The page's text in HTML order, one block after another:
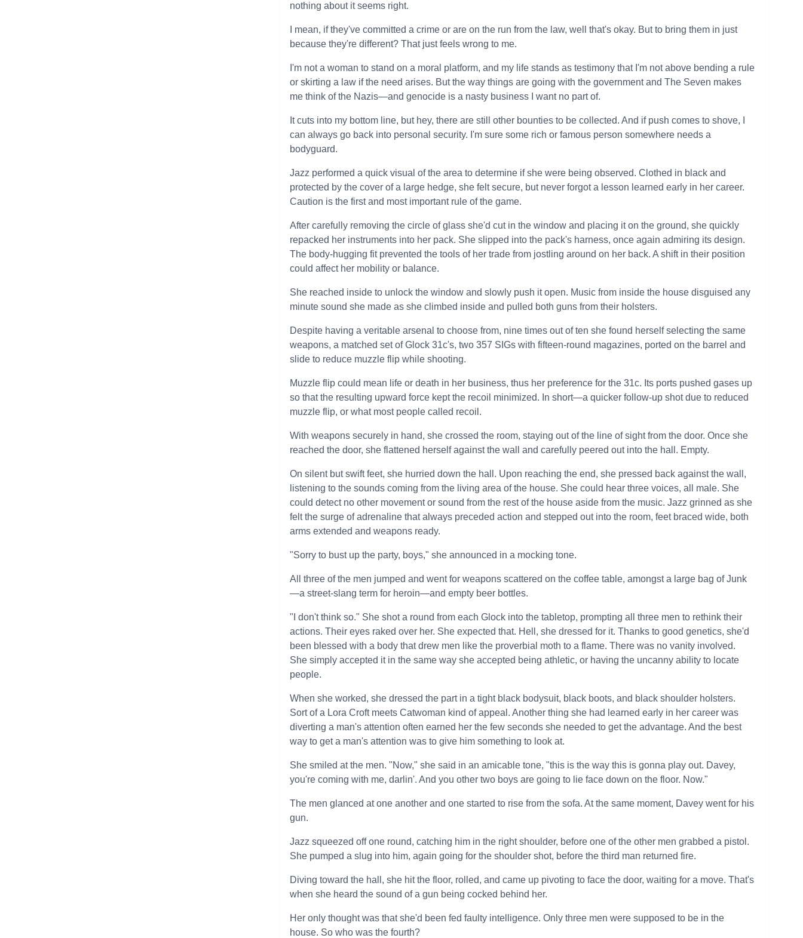
nothing about it seems right.
I mean, if they've committed a crime or are on the run from the law, well that's okay. But to bring them in just
because they're different? That just feels wrong to me.
I'm not a woman to stand on a moral platform, and my life stands as testimony that I'm not above bending a rule
or skirting a law if the need arises. But the way things are going with the government and The Seven makes
me think of the Nazis—and genocide is a nasty business I want no part of.
It cuts into my bottom line, but hey, there are still other bounties to be collected. And if push comes to shove, I
can always go back into personal security. I'm sure some rich or famous person somewhere needs a
bodyguard.
Jazz performed a quick visual of the area to determine if she were being observed. Clothed in black and
protected by the cover of a large hedge, she felt secure, but never forgot a lesson learned early in her career.
Caution is the first and most important rule of the game.
After carefully removing the circle of glass she'd cut in the window and placing it on the ground, she quickly
repacked her instruments into her pack. She slipped into the pack's harness, once again admiring its design.
The body-hugging fit prevented the tools of her trade from jostling around on her back. A shift in their position
could affect her mobility or balance.
She reached inside to unlock the window and slowly push it open. Music from inside the house disguised any
minute sound she made as she climbed inside and pulled both guns from their holsters.
Despite having a veritable arsenal to choose from, nine times out of ten she found herself selecting the same
weapons, a matched set of Glock 31c's, two 357 SIGs with fifteen-round magazines, ported on the barrel and
slide to reduce muzzle flip while shooting.
Muzzle flip could mean life or death in her business, thus her preference for the 31c. Its ports pushed gases up
so that the resulting upward force kept the recoil minimized. In short—a quicker follow-up shot due to reduced
muzzle flip, or what most people called recoil.
With weapons securely in hand, she crossed the room, staying out of the line of sight from the door. Once she
reached the door, she flattened herself against the wall and carefully peered out into the hall. Empty.
On silent but swift feet, she hurried down the hall. Upon reaching the end, she pressed back against the wall,
listening to the sounds coming from the living area of the house. She could hear three voices, all male. She
could detect no other movement or sound from the rest of the house aside from the music. Jazz grinned as she
felt the surge of adrenaline that always preceded action and stepped out into the room, feet braced wide, both
arms extended and weapons ready.
"Sorry to bust up the party, boys," she announced in a mocking tone.
All three of the men jumped and went for weapons scattered on the coffee table, amongst a large bag of Junk
—a street-slang term for heroin—and empty beer bottles.
"I don't think so." She shot a round from each Glock into the tabletop, prompting all three men to rethink their
actions. Their eyes raked over her. She expected that. Hell, she dressed for it. Thanks to good genetics, she'd
been blessed with a body that drew men like the proverbial moth to a flame. There was no vanity involved.
She simply accepted it in the same way she accepted being athletic, or having the uncanny ability to locate
people.
When she worked, she dressed the part in a tight black bodysuit, black boots, and black shoulder holsters.
Sort of a Lora Croft meets Catwoman kind of appeal. Another thing she had learned early in her career was
diverting a man's attention often earned her the few seconds she needed to get the advantage. And the best
way to get a man's attention was to give him something to look at.
She smiled at the men. "Now," she said in an amicable tone, "this is the way this is gonna play out. Davey,
you're coming with me, darlin'. And you other two boys are going to lie face down on the floor. Now."
The men glanced at one another and one started to rise from the sofa. At the same moment, Davey went for his
gun.
Jazz squeezed off one round, catching him in the right shoulder, before one of the other men grabbed a pistol.
She pumped a slug into him, again going for the shoulder shot, before the third man returned fire.
Diving toward the hall, she hit the floor, rolled, and came up pivoting to face the door, waiting for a move. That's
when she heard the sound of a gun being cocked behind her.
Her only thought was that she'd been fed faulty intelligence. Only three men were supposed to be in the
house. So who was the fourth?